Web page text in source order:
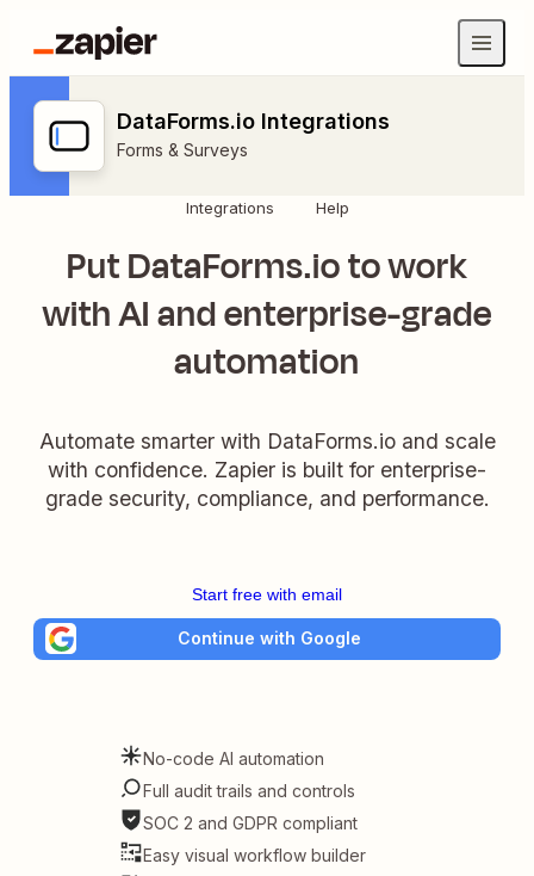
DataForms.io Integrations
Forms & Surveys
Integrations Help
Put DataForms.io to work
with AI and enterprise-grade
automation
Automate smarter with DataForms.io and scale
with confidence. Zapier is built for enterprise-
grade security, compliance, and performance.
Start free with email
Continue with Google
No-code AI automation
Full audit trails and controls
SOC 2 and GDPR compliant
Easy visual workflow builder